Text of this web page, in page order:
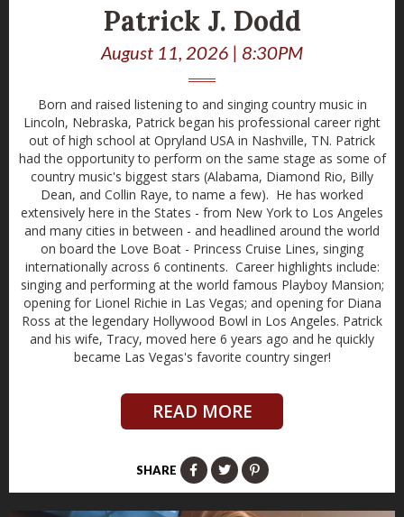
Patrick J. Dodd
August 11, 2026 | 8:30PM
Born and raised listening to and singing country music in
Lincoln, Nebraska, Patrick began his professional career right
out of high school at Opryland USA in Nashville, TN. Patrick
had the opportunity to perform on the same stage as some of
country music's biggest stars (Alabama, Diamond Rio, Billy
Dean, and Collin Raye, to name a few). He has worked
extensively here in the States - from New York to Los Angeles
and many cities in between - and headlined around the world
on board the Love Boat - Princess Cruise Lines, singing
internationally across 6 continents. Career highlights include:
singing and performing at the world famous Playboy Mansion;
opening for Lionel Richie in Las Vegas; and opening for Diana
Ross at the legendary Hollywood Bowl in Los Angeles. Patrick
and his wife, Tracy, moved here 6 years ago and he quickly
became Las Vegas's favorite country singer!
READ MORE
SHARE